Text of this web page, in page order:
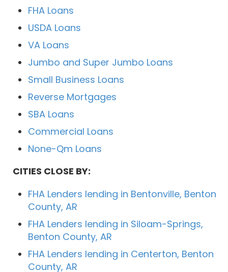
FHA Loans
USDA Loans
VA Loans
Jumbo and Super Jumbo Loans
Small Business Loans
Reverse Mortgages
SBA Loans
Commercial Loans
None-Qm Loans
CITIES CLOSE BY:
FHA Lenders lending in Bentonville, Benton
County, AR
FHA Lenders lending in Siloam-Springs,
Benton County, AR
FHA Lenders lending in Centerton, Benton
County, AR